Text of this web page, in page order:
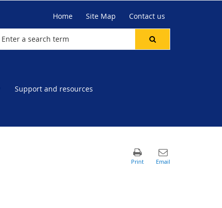
Home Site Map Contact us
Support and resources